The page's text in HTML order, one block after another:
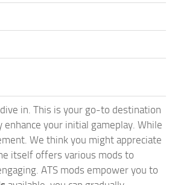
in. This is your go-to destination
enhance your initial gameplay. While
We think you might appreciate
itself offers various mods to
ATS mods empower you to